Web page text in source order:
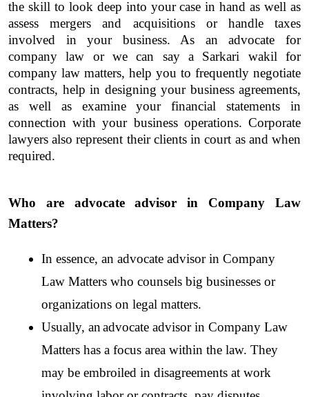
the skill to look deep into your case in hand as well as
assess mergers and acquisitions or handle taxes
involved in your business. As an advocate for
company law or we can say a Sarkari wakil for
company law matters, help you to frequently negotiate
contracts, help in designing your business agreements,
as well as examine your financial statements in
connection with your business operations. Corporate
lawyers also represent their clients in court as and when
required.
Who are advocate advisor in Company Law
Matters?
In essence, an advocate advisor in Company
Law Matters who counsels big businesses or
organizations on legal matters.
Usually, anadvocate advisor in Company Law
Matters has a focus area within the law. They
may be embroiled in disagreements at work